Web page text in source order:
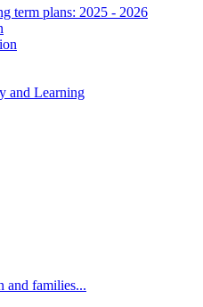
term plans: 2025 - 2026
and Learning
and families...